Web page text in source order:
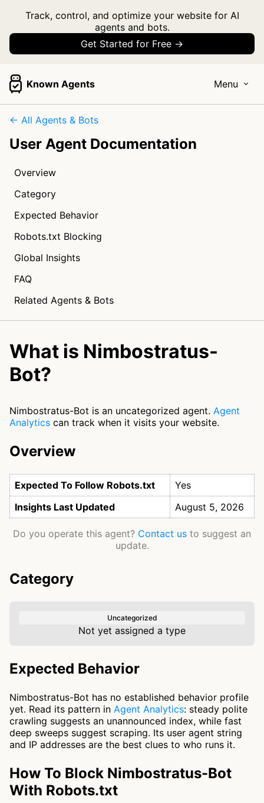
Track, control, and optimize your website for AI
agents and bots.
Get Started for Free →
Known Agents Menu
← All Agents & Bots
User Agent Documentation
Overview
Category
Expected Behavior
Robots.txt Blocking
Global Insights
FAQ
Related Agents & Bots
What is Nimbostratus-
Bot?
Nimbostratus-Bot is an uncategorized agent. Agent
Analytics can track when it visits your website.
Overview
Expected To Follow Robots.txt
Yes
Insights Last Updated
August 5, 2026
Do you operate this agent? Contact us to suggest an
update.
Category
Uncategorized
Not yet assigned a type
Expected Behavior
Nimbostratus-Bot has no established behavior profile
yet. Read its pattern in Agent Analytics: steady polite
crawling suggests an unannounced index, while fast
deep sweeps suggest scraping. Its user agent string
and IP addresses are the best clues to who runs it.
How To Block Nimbostratus-Bot
With Robots.txt